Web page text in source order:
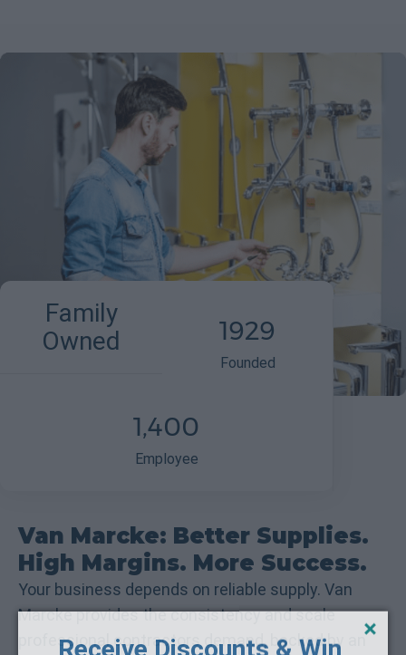
Family
Owned
1929
Founded
1,400
Employee
Van Marcke: Better Supplies.
High Margins. More Success.
Your business depends on reliable supply. Van
Marcke provides the consistency and scale
professional contractors demand, backed by an
Receive Discounts & Win
Prizes!